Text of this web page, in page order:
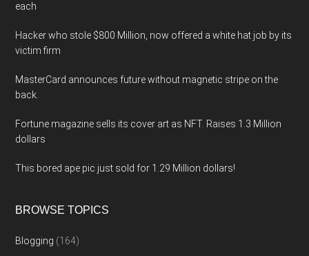
each
Hacker who stole $800 Million, now offered a white hat job by its
victim firm
MasterCard announces future without magnetic stripe on the
back.
Fortune magazine sells its cover art as NFT. Raises 1.3 Million
dollars
This bored ape pic just sold for 1.29 Million dollars!
BROWSE TOPICS
Blogging (164)